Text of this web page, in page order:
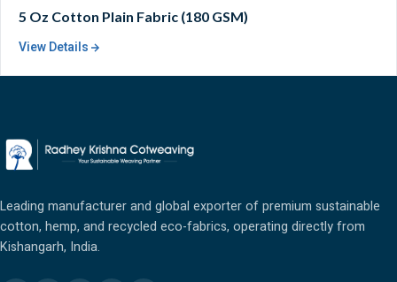
5 Oz Cotton Plain Fabric (180 GSM)
View Details
Leading manufacturer and global exporter of premium sustainable
cotton, hemp, and recycled eco-fabrics, operating directly from
Kishangarh, India.